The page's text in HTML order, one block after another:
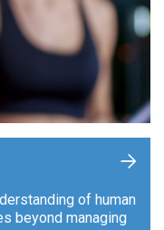
of human
beyond managing
+